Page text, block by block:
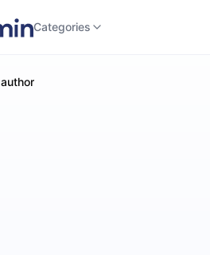
Categories
author